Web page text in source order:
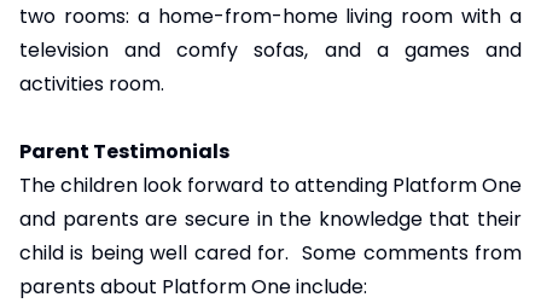
two rooms: a home-from-home living room with a
television and comfy sofas, and a games and
activities room.
Parent Testimonials
The children look forward to attending Platform One
and parents are secure in the knowledge that their
child is being well cared for. Some comments from
parents about Platform One include: